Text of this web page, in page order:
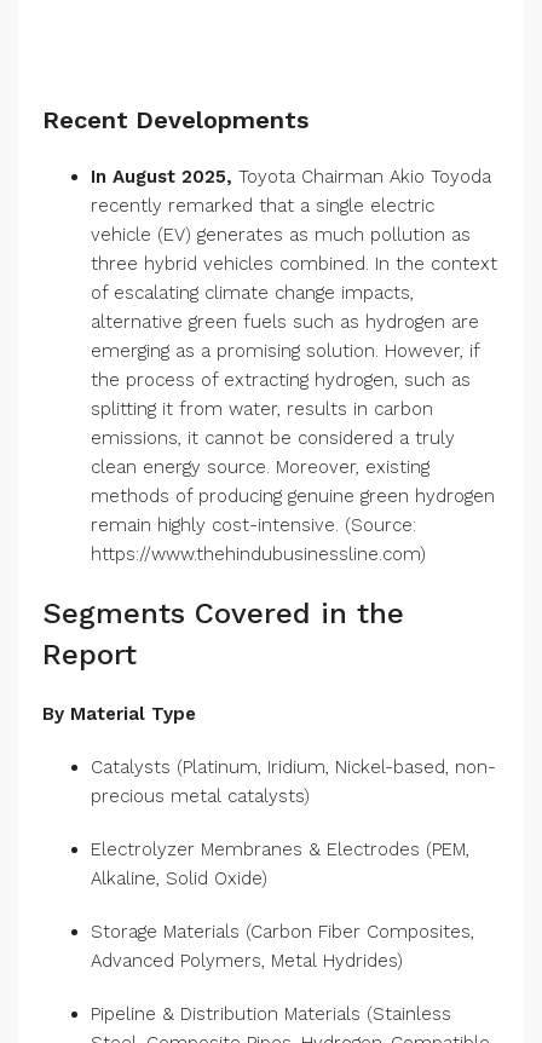
Recent Developments
In August 2025,Toyota Chairman Akio Toyoda
recently remarked that a single electric
vehicle (EV) generates as much pollution as
three hybrid vehicles combined. In the context
of escalating climate change impacts,
alternative green fuels such as hydrogen are
emerging as a promising solution. However, if
the process of extracting hydrogen, such as
splitting it from water, results in carbon
emissions, it cannot be considered a truly
clean energy source. Moreover, existing
methods of producing genuine green hydrogen
https://www.thehindubusinessline.com)
Segments Covered in the
Report
By Material Type
precious metal catalysts)
Alkaline, Solid Oxide)
Advanced Polymers, Metal Hydrides)